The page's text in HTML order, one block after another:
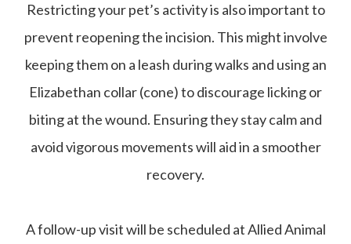
Restricting your pet’s activity is also important to
prevent reopening the incision. This might involve
keeping them on a leash during walks and using an
Elizabethan collar (cone) to discourage licking or
biting at the wound. Ensuring they stay calm and
avoid vigorous movements will aid in a smoother
recovery.
A follow-up visit will be scheduled at Allied Animal